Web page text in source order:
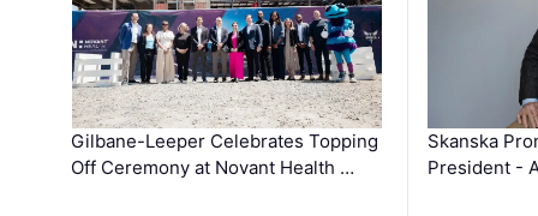
Gilbane-Leeper Celebrates Topping
Off Ceremony at Novant Health …
Skanska
President -